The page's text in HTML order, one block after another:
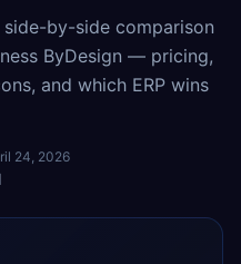
by-side comparison
ByDesign — pricing,
and which ERP wins
24, 2026